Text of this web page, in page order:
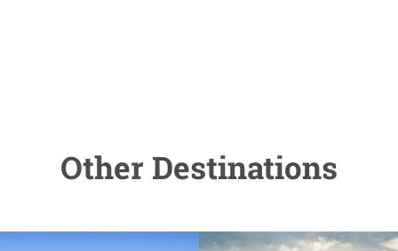
Other Destinations